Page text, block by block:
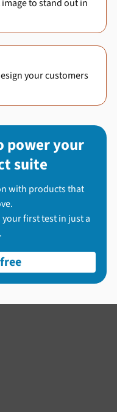
to stand out in
your customers
power your
suite
with products that
first test in just a